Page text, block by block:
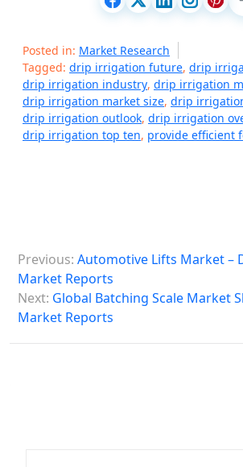
Posted in: Market Research
Tagged: drip irrigation future, drip
drip irrigation industry, drip irrigation
drip irrigation market size, drip
drip irrigation outlook, drip irrigation
drip irrigation top ten, provide efficient
o
s
n
Previous: Automotive Lifts Market –
Market Reports
Next: Global Batching Scale Market
Market Reports